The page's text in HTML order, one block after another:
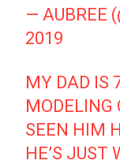
— AUBREE
2019
MY DAD IS
MODELING
SEEN HIM
HE’S JUST